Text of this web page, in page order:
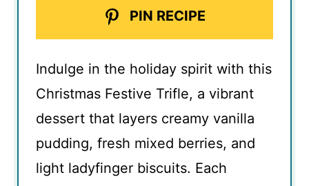
PIN RECIPE
Indulge in the holiday spirit with this
Christmas Festive Trifle, a vibrant
dessert that layers creamy vanilla
pudding, fresh mixed berries, and
light ladyfinger biscuits. Each